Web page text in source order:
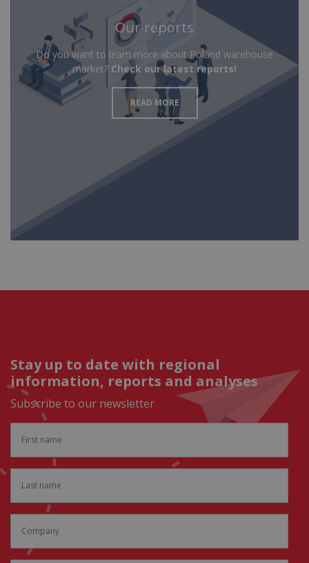
Our reports
Do you want to learn more about Poland warehouse
market? Check our latest reports!
READ MORE
Stay up to date with regional
information, reports and analyses
Subscribe to our newsletter